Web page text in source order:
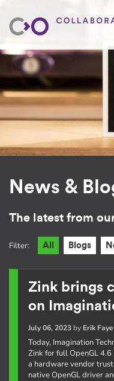
News &
The latest from
Filter: All Blogs
Zink brings
on
July 06, 2023by Erik
Today, Imagination
Zink for full OpenGL
a hardware vendor
native OpenGL driver